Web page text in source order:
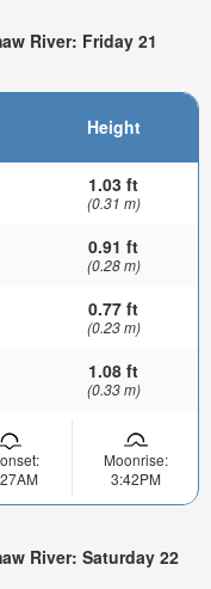
River: Friday 21
Height
1.03 ft
(0.31 m)
0.91 ft
(0.28 m)
0.77 ft
(0.23 m)
1.08 ft
(0.33 m)
Moonrise:
3:42PM
River: Saturday 22